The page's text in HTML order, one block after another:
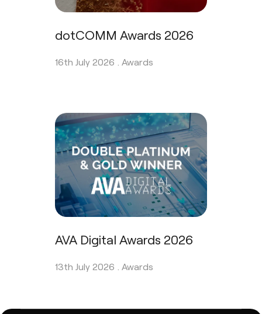
dotCOMM Awards 2026
16th July 2026 . Awards
AVA Digital Awards 2026
13th July 2026 . Awards